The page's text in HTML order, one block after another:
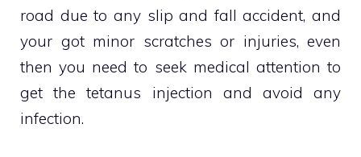
road due to any slip and fall accident, and
your got minor scratches or injuries, even
then you need to seek medical attention to
get the tetanus injection and avoid any
infection.